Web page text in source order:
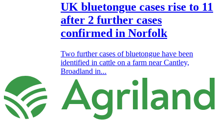
UK bluetongue cases rise to 11
after 2 further cases
confirmed in Norfolk
Two further cases of bluetongue have been
identified in cattle on a farm near Cantley,
Broadland in...